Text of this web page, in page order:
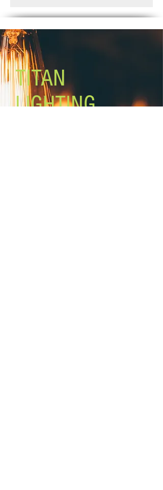
Mounting: adjustable height
Rod lengths: 3 x 12'', 2 x 6
TITAN
LIGHTING